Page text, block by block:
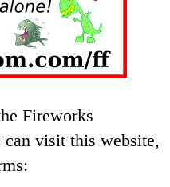
Fireworks
can visit this website,